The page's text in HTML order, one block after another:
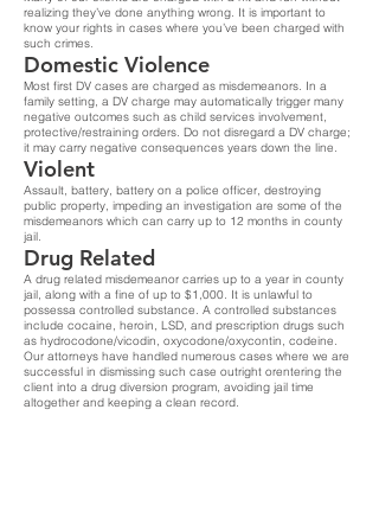
realizing they’ve done anything wrong. It is important to
know your rights in cases where you’ve been charged with
such crimes.
Domestic Violence
Most first DV cases are charged as misdemeanors. In a
family setting, a DV charge may automatically trigger many
negative outcomes such as child services involvement,
protective/restraining orders. Do not disregard a DV charge;
it may carry negative consequences years down the line.
Violent
Assault, battery, battery on a police officer, destroying
public property, impeding an investigation are some of the
misdemeanors which can carry up to 12 months in county
jail.
Drug Related
A drug related misdemeanor carries up to a year in county
jail, along with a fine of up to $1,000. It is unlawful to
possessa controlled substance. A controlled substances
include cocaine, heroin, LSD, and prescription drugs such
as hydrocodone/vicodin, oxycodone/oxycontin, codeine.
Our attorneys have handled numerous cases where we are
successful in dismissing such case outright orentering the
client into a drug diversion program, avoiding jail time
altogether and keeping a clean record.